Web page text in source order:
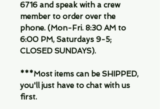
6716 and speak with a crew
member to order over the
phone. (Mon-Fri. 8:30 AM to
6:00 PM, Saturdays 9-5;
CLOSED SUNDAYS).
***Most items can be SHIPPED,
you'll just have to chat with us
first.